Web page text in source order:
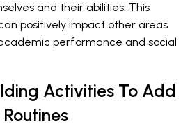
and their abilities. This
positively impact other areas
performance and social
Activities To Add
Routines